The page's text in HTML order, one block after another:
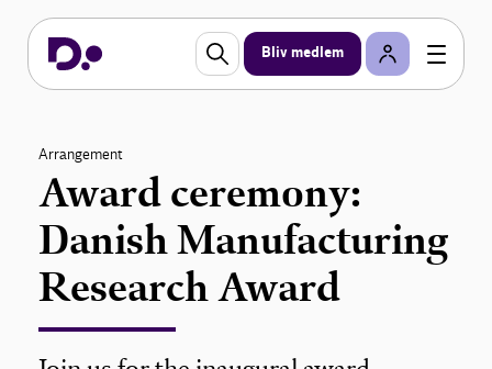
Bliv medlem
Arrangement
Award ceremony:
Danish Manufacturing
Research Award